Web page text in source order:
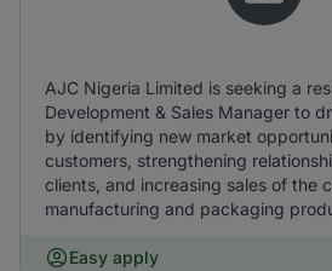
AJC Nigeria Limited is seeking a
Development & Sales Manager to
by identifying new market
customers, strengthening
clients, and increasing sales of the
manufacturing and packaging
Easy apply